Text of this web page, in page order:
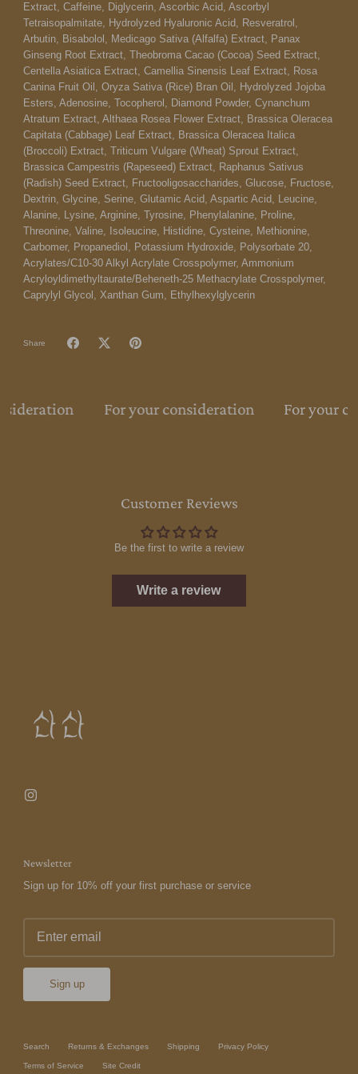
Extract, Caffeine, Diglycerin, Ascorbic Acid, Ascorbyl
Tetraisopalmitate, Hydrolyzed Hyaluronic Acid, Resveratrol,
Arbutin, Bisabolol, Medicago Sativa (Alfalfa) Extract, Panax
Ginseng Root Extract, Theobroma Cacao (Cocoa) Seed Extract,
Centella Asiatica Extract, Camellia Sinensis Leaf Extract, Rosa
Canina Fruit Oil, Oryza Sativa (Rice) Bran Oil, Hydrolyzed Jojoba
Esters, Adenosine, Tocopherol, Diamond Powder, Cynanchum
Atratum Extract, Althaea Rosea Flower Extract, Brassica Oleracea
Capitata (Cabbage) Leaf Extract, Brassica Oleracea Italica
(Broccoli) Extract, Triticum Vulgare (Wheat) Sprout Extract,
Brassica Campestris (Rapeseed) Extract, Raphanus Sativus
(Radish) Seed Extract, Fructooligosaccharides, Glucose, Fructose,
Dextrin, Glycine, Serine, Glutamic Acid, Aspartic Acid, Leucine,
Alanine, Lysine, Arginine, Tyrosine, Phenylalanine, Proline,
Threonine, Valine, Isoleucine, Histidine, Cysteine, Methionine,
Carbomer, Propanediol, Potassium Hydroxide, Polysorbate 20,
Acrylates/C10-30 Alkyl Acrylate Crosspolymer, Ammonium
Acryloyldimethyltaurate/Beheneth-25 Methacrylate Crosspolymer,
Caprylyl Glycol, Xanthan Gum, Ethylhexylglycerin
Share
For your consideration For your
Customer Reviews
Be the first to write a review
Write a review
Newsletter
Sign up for 10% off your first purchase or service
Sign up
Search Returns & Exchanges Shipping Privacy Policy
Terms of Service Site Credit